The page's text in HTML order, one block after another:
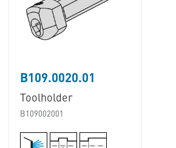
B109.0020.01
Toolholder
B109002001